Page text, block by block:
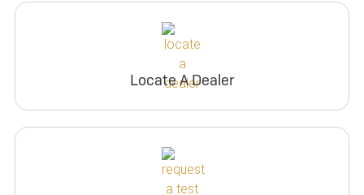
Locate A Dealer